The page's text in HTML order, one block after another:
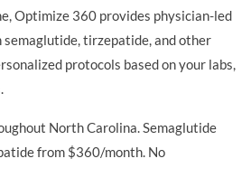
Optimize 360 provides physician-led
tirzepatide, and other
protocols based on your labs,
North Carolina. Semaglutide
from $360/month. No